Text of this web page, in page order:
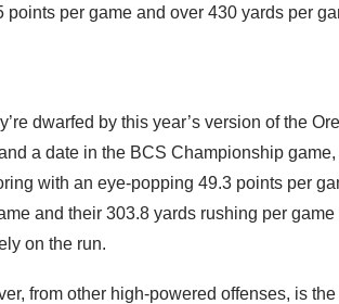
per game and over 430 yards per
dwarfed by this year’s version of the
a date in the BCS Championship
with an eye-popping 49.3 points per
and their 303.8 yards rushing per
on the run.
from other high-powered offenses, is